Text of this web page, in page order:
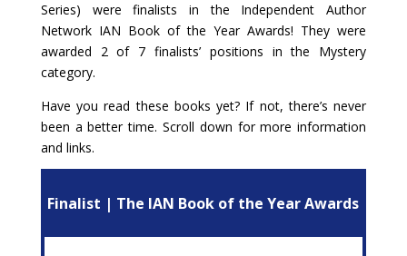
Series) were finalists in the Independent Author
Network IAN Book of the Year Awards! They were
awarded 2 of 7 finalists’ positions in the Mystery
category.
Have you read these books yet? If not, there’s never
been a better time. Scroll down for more information
and links.
Finalist | The IAN Book of the Year Awards